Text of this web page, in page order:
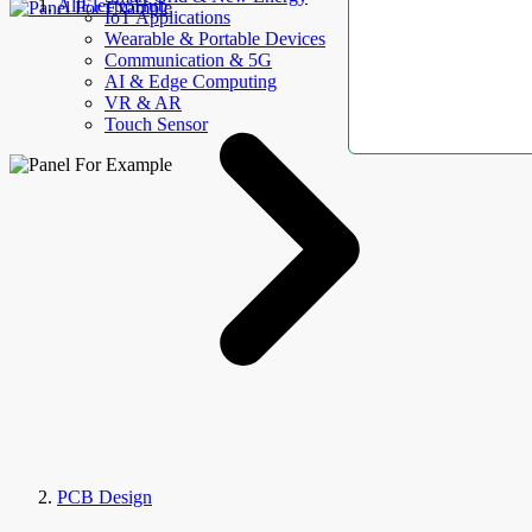
IoT Applications
Wearable & Portable Devices
Communication & 5G
AI & Edge Computing
VR & AR
Touch Sensor
AllElectroHub
PCB Design